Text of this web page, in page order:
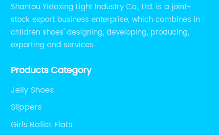
Shantou Yidaxing Light Industry Co., Ltd. is a joint-
stock export business enterprise, which combines in
children shoes' designing, developing, producing,
exporting and services.
Products Category
Jelly Shoes
Slippers
Girls Ballet Flats